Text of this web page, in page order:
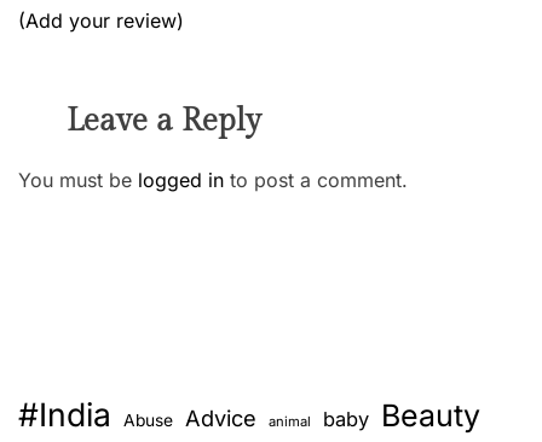
(Add your review)
Leave a Reply
You must be logged in to post a comment.
#India Abuse Advice animal baby Beauty